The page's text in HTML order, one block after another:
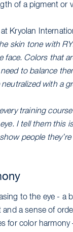
of a pigment or
Kryolan
skin tone with
Colors that
need to balance
with a
every training
I tell them this
people
to the eye - a
and a sense of
for color